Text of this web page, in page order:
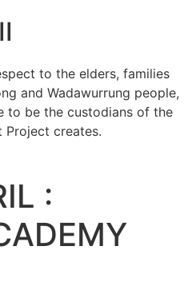
to the elders, families
and Wadawurrung people,
to be the custodians of the
Project creates.
: